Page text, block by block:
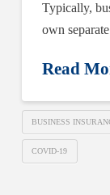
Typically,
own
Read
BUSINESS
COVID-19